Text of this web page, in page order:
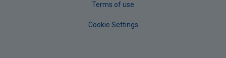
Terms of use
Cookie Settings